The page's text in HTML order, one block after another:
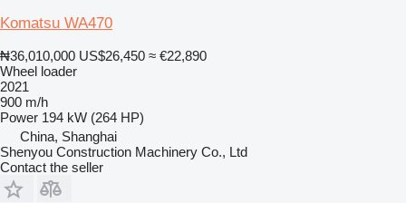
Komatsu WA470
₦36,010,000 US$26,450 ≈ €22,890
Wheel loader
2021
900 m/h
Power 194 kW (264 HP)
China, Shanghai
Shenyou Construction Machinery Co., Ltd
Contact the seller